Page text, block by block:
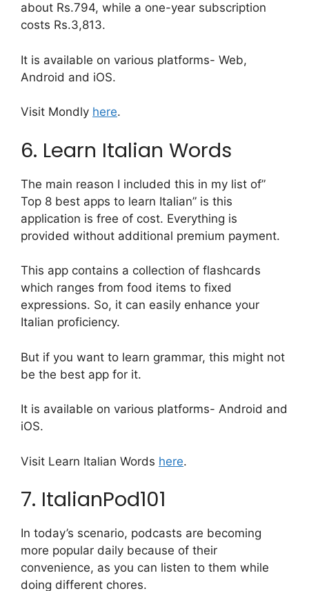
about Rs.794, while a one-year subscription
costs Rs.3,813.
It is available on various platforms- Web,
Android and iOS.
Visit Mondly here.
6. Learn Italian Words
The main reason I included this in my list of”
Top 8 best apps to learn Italian” is this
application is free of cost. Everything is
provided without additional premium payment.
This app contains a collection of flashcards
which ranges from food items to fixed
expressions. So, it can easily enhance your
Italian proficiency.
But if you want to learn grammar, this might not
be the best app for it.
It is available on various platforms- Android and
iOS.
Visit Learn Italian Words here.
7. ItalianPod101
In today’s scenario, podcasts are becoming
more popular daily because of their
convenience, as you can listen to them while
doing different chores.